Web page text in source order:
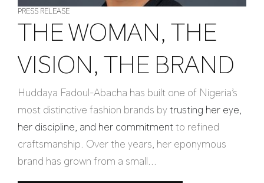
PRESS RELEASE
THE WOMAN, THE
VISION, THE BRAND
Huddaya Fadoul-Abacha has built one of Nigeria’s
most distinctive fashion brands bytrusting her eye,
her discipline, and her commitmentto refined
craftsmanship. Over the years, her eponymous
brand has grown from a small...